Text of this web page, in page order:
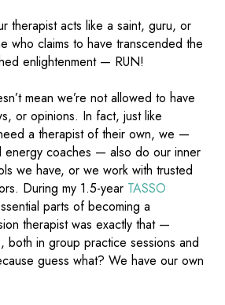
therapist acts like a saint, guru, or
who claims to have transcended the
enlightenment — RUN!
mean we’re not allowed to have
or opinions. In fact, just like
a therapist of their own, we —
energy coaches — also do our inner
we have, or we work with trusted
During my 1.5-year TASSO
parts of becoming a
therapist was exactly that —
both in group practice sessions and
guess what? We have our own